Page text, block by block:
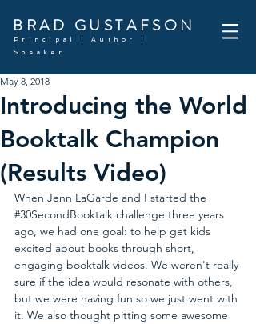
BRAD GUSTAFSON
Principal | Author |
Speaker
Introducing the World
Booktalk Champion
(Results Video)
May 8, 2018
When Jenn LaGarde and I started the
#30SecondBooktalk challenge three years
ago, we had one goal: to help get kids
excited about books through short,
engaging booktalk videos. We weren't really
sure if the idea would resonate with others,
but we were having fun so we just went with
it. We also thought pitting some awesome